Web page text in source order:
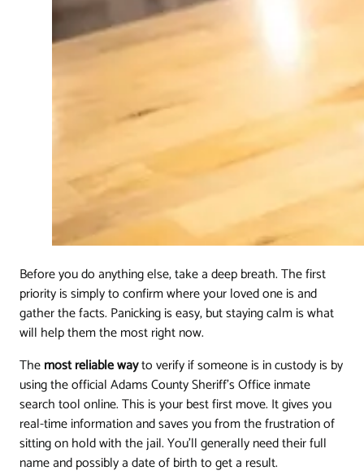
Before you do anything else, take a deep breath. The first
priority is simply to confirm where your loved one is and
gather the facts. Panicking is easy, but staying calm is what
will help them the most right now.
Themost reliable wayto verify if someone is in custody is by
using the official Adams County Sheriff's Office inmate
search tool online. This is your best first move. It gives you
real-time information and saves you from the frustration of
sitting on hold with the jail. You'll generally need their full
name and possibly a date of birth to get a result.